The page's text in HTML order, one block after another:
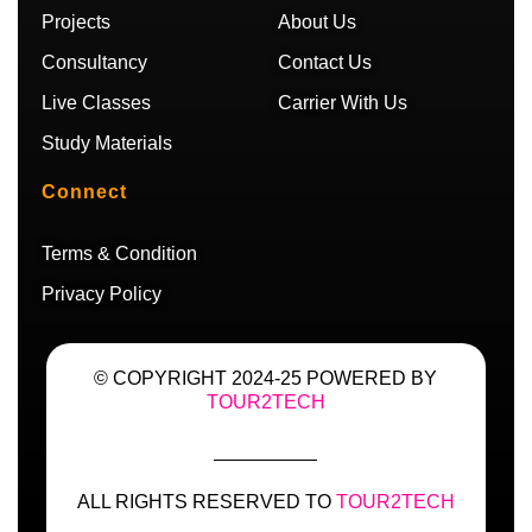
Projects
Consultancy
Live Classes
Study Materials
About Us
Contact Us
Carrier With Us
Connect
Terms & Condition
Privacy Policy
© COPYRIGHT 2024-25 POWERED BY
TOUR2TECH
ALL RIGHTS RESERVED TO TOUR2TECH